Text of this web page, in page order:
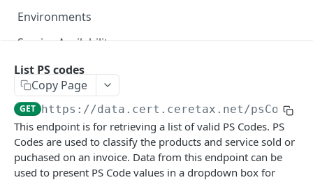
Environments
Service Availability
DETAILS & CONCEPTS
Naming Conventions
Status and Error Codes
Best Practices
List PS codes
Copy Page
GET https://data.cert.ceretax.net/psCodes
This endpoint is for retrieving a list of valid PS Codes. PS
Codes are used to classify the products and service sold or
puchased on an invoice. Data from this endpoint can be
used to present PS Code values in a dropdown box for